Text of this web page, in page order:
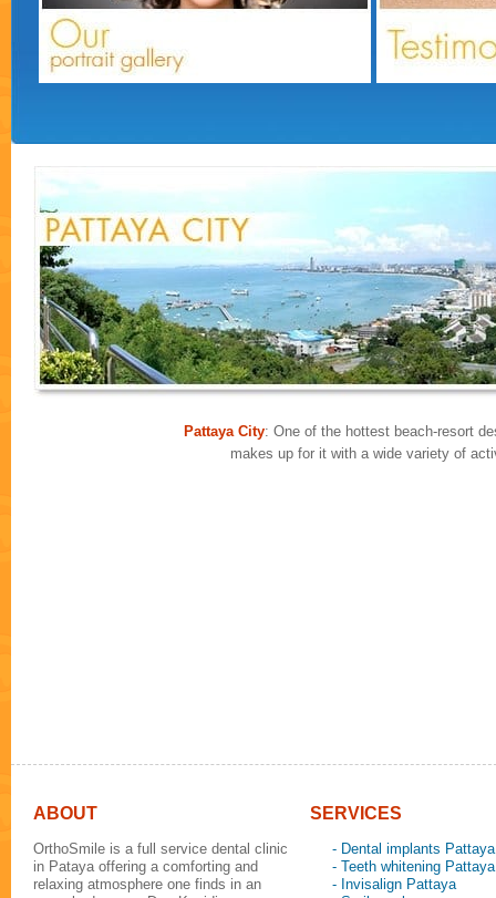
Pattaya City: One of the hottest beach-resort
makes up for it with a wide variety of
ABOUT
OrthoSmile is a full service dental clinic
in Pataya offering a comforting and
relaxing atmosphere one finds in an
SERVICES
- Dental implants Pattaya
- Teeth whitening Pattaya
- Invisalign Pattaya